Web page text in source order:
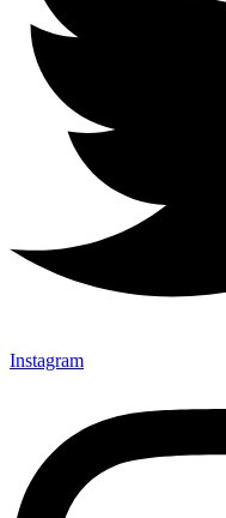
Instagram